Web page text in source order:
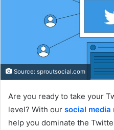
Source: sproutsocial.com
Are you ready to take your
level? With our social
help you dominate the